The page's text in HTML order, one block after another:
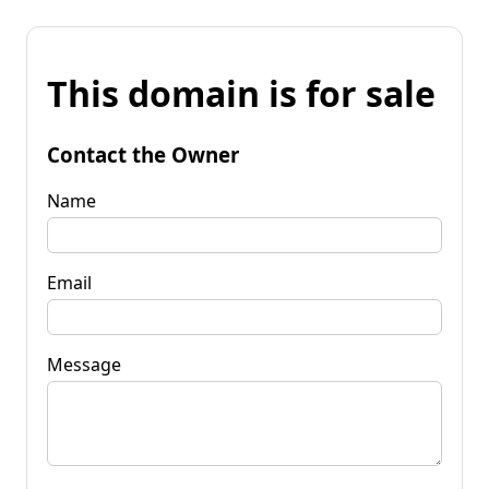
This domain is for sale
Contact the Owner
Name
Email
Message